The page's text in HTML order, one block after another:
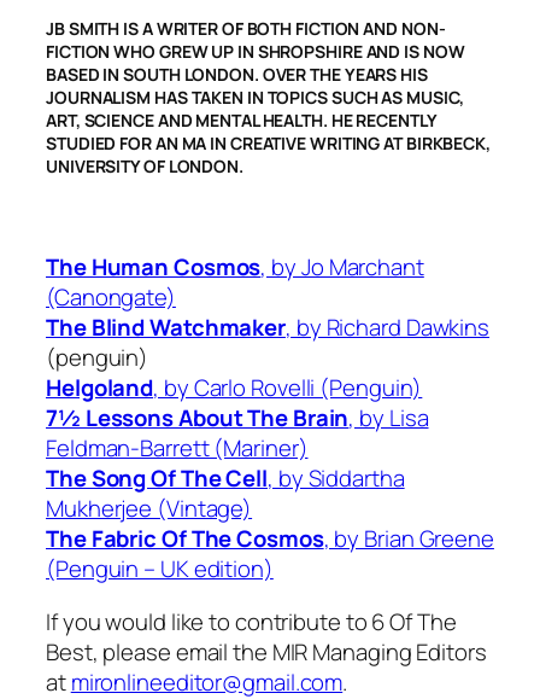
JB SMITH IS A WRITER OF BOTH FICTION AND NON-
FICTION WHO GREW UP IN SHROPSHIRE AND IS NOW
BASED IN SOUTH LONDON. OVER THE YEARS HIS
JOURNALISM HAS TAKEN IN TOPICS SUCH AS MUSIC,
ART, SCIENCE AND MENTAL HEALTH. HE RECENTLY
STUDIED FOR AN MA IN CREATIVE WRITING AT BIRKBECK,
UNIVERSITY OF LONDON.
The Human Cosmos, by Jo Marchant
(Canongate)
The Blind Watchmaker, by Richard Dawkins
(penguin)
Helgoland, by Carlo Rovelli (Penguin)
7½ Lessons About The Brain, by Lisa
Feldman-Barrett (Mariner)
The Song Of The Cell, by Siddartha
Mukherjee (Vintage)
The Fabric Of The Cosmos, by Brian Greene
(Penguin – UK edition)
If you would like to contribute to 6 Of The
Best, please email the MIR Managing Editors
atmironlineeditor@gmail.com.